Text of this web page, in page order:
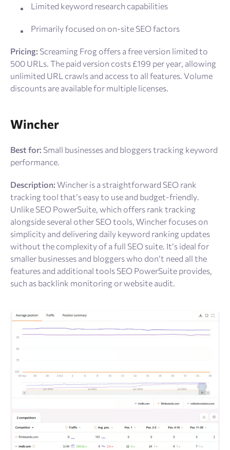
Limited keyword research capabilities
Primarily focused on on-site SEO factors
Pricing: Screaming Frog offers a free version limited to
500 URLs. The paid version costs £199 per year, allowing
unlimited URL crawls and access to all features. Volume
discounts are available for multiple licenses.
Wincher
Best for: Small businesses and bloggers tracking keyword
performance.
Description: Wincher is a straightforward SEO rank
tracking tool that’s easy to use and budget-friendly.
Unlike SEO PowerSuite, which offers rank tracking
alongside several other SEO tools, Wincher focuses on
simplicity and delivering daily keyword ranking updates
without the complexity of a full SEO suite. It’s ideal for
smaller businesses and bloggers who don’t need all the
features and additional tools SEO PowerSuite provides,
such as backlink monitoring or website audit.